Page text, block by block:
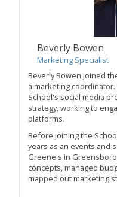
Beverly Bowen
Marketing Specialist
Beverly Bowen joined
a marketing
School's social media
strategy, working to
platforms.
Before joining the
years as an events and
Greene's in
concepts, managed
mapped out marketing